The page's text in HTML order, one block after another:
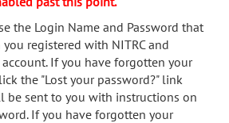
the Login Name and Password that
registered with NITRC and
account. If you have forgotten your
the "Lost your password?" link
be sent to you with instructions on
If you have forgotten your